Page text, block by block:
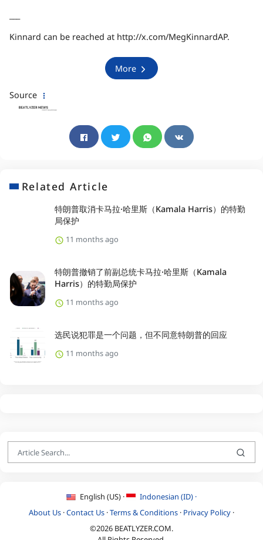
Kinnard can be reached at http://x.com/MegKinnardAP.
More
Source
Related Article
特朗普取消卡马拉·哈里斯（Kamala Harris）的特勤
局保护
11 months ago
特朗普撤销了前副总统卡马拉·哈里斯（Kamala
Harris）的特勤局保护
11 months ago
选民说犯罪是一个问题，但不同意特朗普的回应
11 months ago
English (US) ·
Indonesian (ID) ·
About Us ·Contact Us ·Terms & Conditions · Privacy Policy ·
©2026 BEATLYZER.COM.